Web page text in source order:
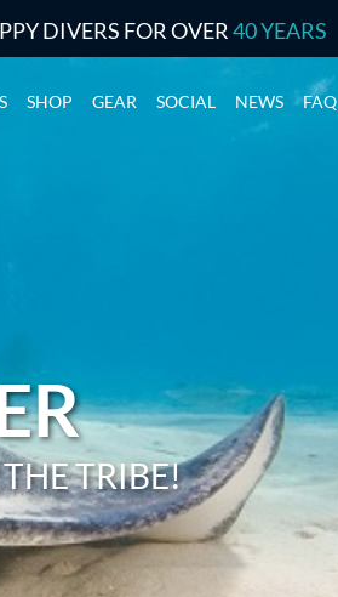
DIVERS FOR OVER40 YEARS
SHOP GEAR SOCIAL NEWS FAQ
TRIBE!